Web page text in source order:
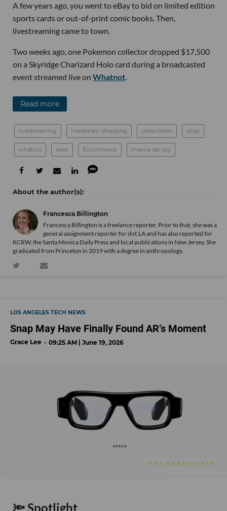
A few years ago, you went to eBay to bid on limited edition
sports cards or out-of-print comic books. Then,
livestreaming came to town.
Two weeks ago, one Pokemon collector dropped $17,500
on a Skyridge Charizard Holo card during a broadcasted
event streamed live on Whatnot.
Read more
livestreaming livestream shopping collectibles ebay
whatnot raise Ecommerce marina del rey
Francesca Billington
Francesca Billington is a freelance reporter. Prior to that, she was a
general assignment reporter for dot.LA and has also reported for
KCRW, the Santa Monica Daily Press and local publications in New Jersey. She
graduated from Princeton in 2019 with a degree in anthropology.
LOS ANGELES TECH NEWS
Snap May Have Finally Found AR’s Moment
Grace Lee 09:25 AM | June 19, 2026
🔦 Spotlight